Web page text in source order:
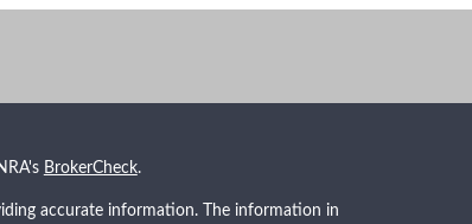
BrokerCheck.
accurate information. The information in